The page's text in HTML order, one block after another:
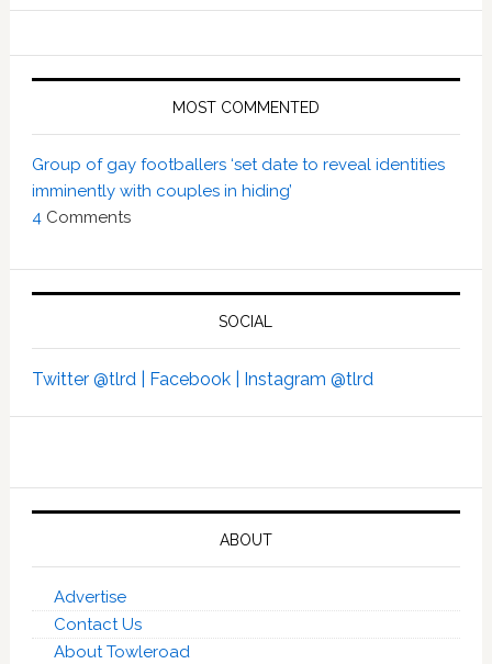
MOST COMMENTED
Group of gay footballers ‘set date to reveal identities
imminently with couples in hiding’
4Comments
SOCIAL
Twitter @tlrd | Facebook | Instagram @tlrd
ABOUT
Advertise
Contact Us
About Towleroad